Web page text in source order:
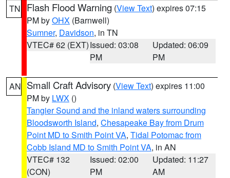
TN Flash Flood Warning (View Text) expires 07:15
PM byOHX (Barnwell)
Sumner, Davidson, in TN
VTEC# 62 (EXT)Issued: 03:08
PM
Updated: 06:09
PM
AN Small Craft Advisory (View Text) expires 11:00
PM by LWX ()
Tangier Sound and the inland waters surrounding
Bloodsworth Island, Chesapeake Bay from Drum
Point MD to Smith Point VA, Tidal Potomac from
Cobb Island MD to Smith Point VA, in AN
VTEC# 132
(CON)
Issued: 02:00
PM
Updated: 11:27
AM